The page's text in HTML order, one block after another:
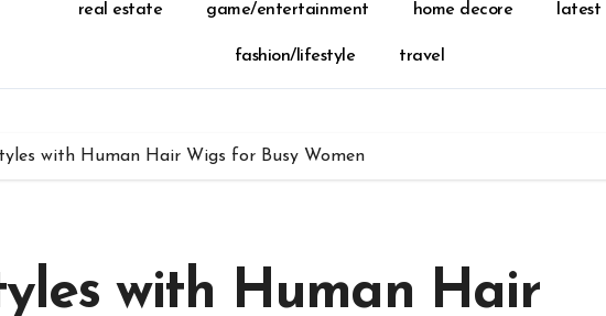
real estate game/entertainment home decore latest
fashion/lifestyle travel
with Human Hair Wigs for Busy Women
with Human Hair